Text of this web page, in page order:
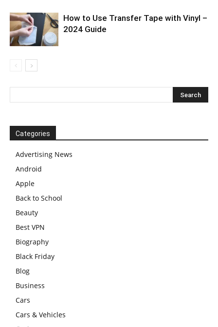
How to Use Transfer Tape with Vinyl –
2024 Guide
Categories
Advertising News
Android
Apple
Back to School
Beauty
Best VPN
Biography
Black Friday
Blog
Business
Cars
Cars & Vehicles